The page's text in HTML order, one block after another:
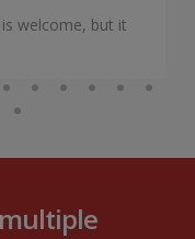
welcome, but it